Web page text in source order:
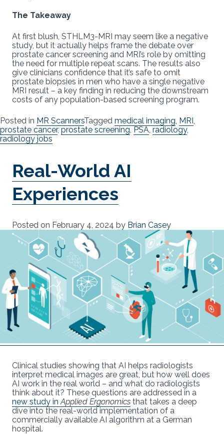
The Takeaway
At first blush, STHLM3-MRI may seem like a negative
study, but it actually helps frame the debate over
prostate cancer screening and MRI’s role by omitting
the need for multiple repeat scans. The results also
give clinicians confidence that it’s safe to omit
prostate biopsies in men who have a single negative
MRI result – a key finding in reducing the downstream
costs of any population-based screening program.
Posted in MR ScannersTagged medical imaging, MRI ,
prostate cancer, prostate screening, PSA, radiology,
radiology jobs
Real-World AI
Experiences
Posted on February 4, 2024 by Brian Casey
Clinical studies showing that AI helps radiologists
interpret medical images are great, but how well does
AI work in the real world – and what do radiologists
think about it? These questions are addressed in a
new study in Applied Ergonomics that takes a deep
dive into the real-world implementation of a
commercially available AI algorithm at a German
hospital.